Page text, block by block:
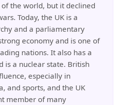
the world, but it declined
Today, the UK is a
and a parliamentary
economy and is one of
nations. It also has a
is a nuclear state. British
especially in
and sports, and the UK
member of many